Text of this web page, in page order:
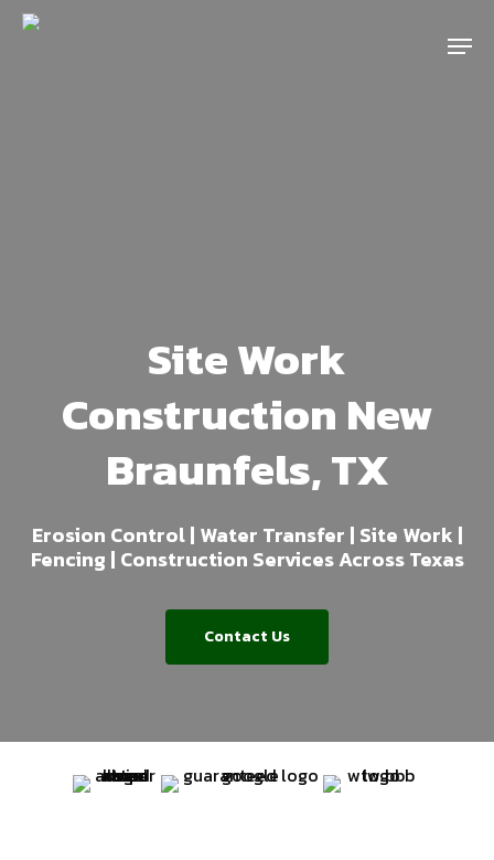
Skip
Menu
Site Work
Construction New
Braunfels, TX
Erosion Control | Water Transfer | Site Work |
Fencing | Construction Services Across Texas
Contact Us